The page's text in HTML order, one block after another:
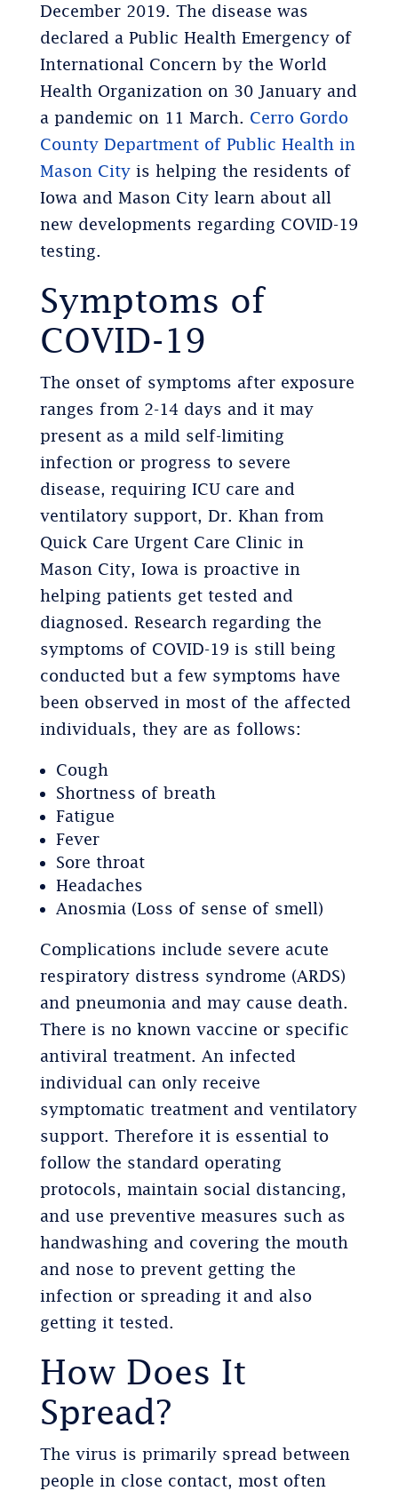
December 2019. The disease was
declared a Public Health Emergency of
International Concern by the World
Health Organization on 30 January and
a pandemic on 11 March. Cerro Gordo
County Department of Public Health in
Mason Cityis helping the residents of
Iowa and Mason City learn about all
new developments regarding COVID-19
testing.
Symptoms of
COVID-19
The onset of symptoms after exposure
ranges from 2-14 days and it may
present as a mild self-limiting
infection or progress to severe
disease, requiring ICU care and
ventilatory support, Dr. Khan from
Quick Care Urgent Care Clinic in
Mason City, Iowa is proactive in
helping patients get tested and
diagnosed. Research regarding the
symptoms of COVID-19 is still being
conducted but a few symptoms have
been observed in most of the affected
individuals, they are as follows:
Cough
Shortness of breath
Fatigue
Fever
Sore throat
Headaches
Anosmia (Loss of sense of smell)
Complications include severe acute
respiratory distress syndrome (ARDS)
and pneumonia and may cause death.
There is no known vaccine or specific
antiviral treatment. An infected
individual can only receive
symptomatic treatment and ventilatory
support. Therefore it is essential to
follow the standard operating
protocols, maintain social distancing,
and use preventive measures such as
handwashing and covering the mouth
and nose to prevent getting the
infection or spreading it and also
getting it tested.
How Does It
Spread?
The virus is primarily spread between
people in close contact, most often